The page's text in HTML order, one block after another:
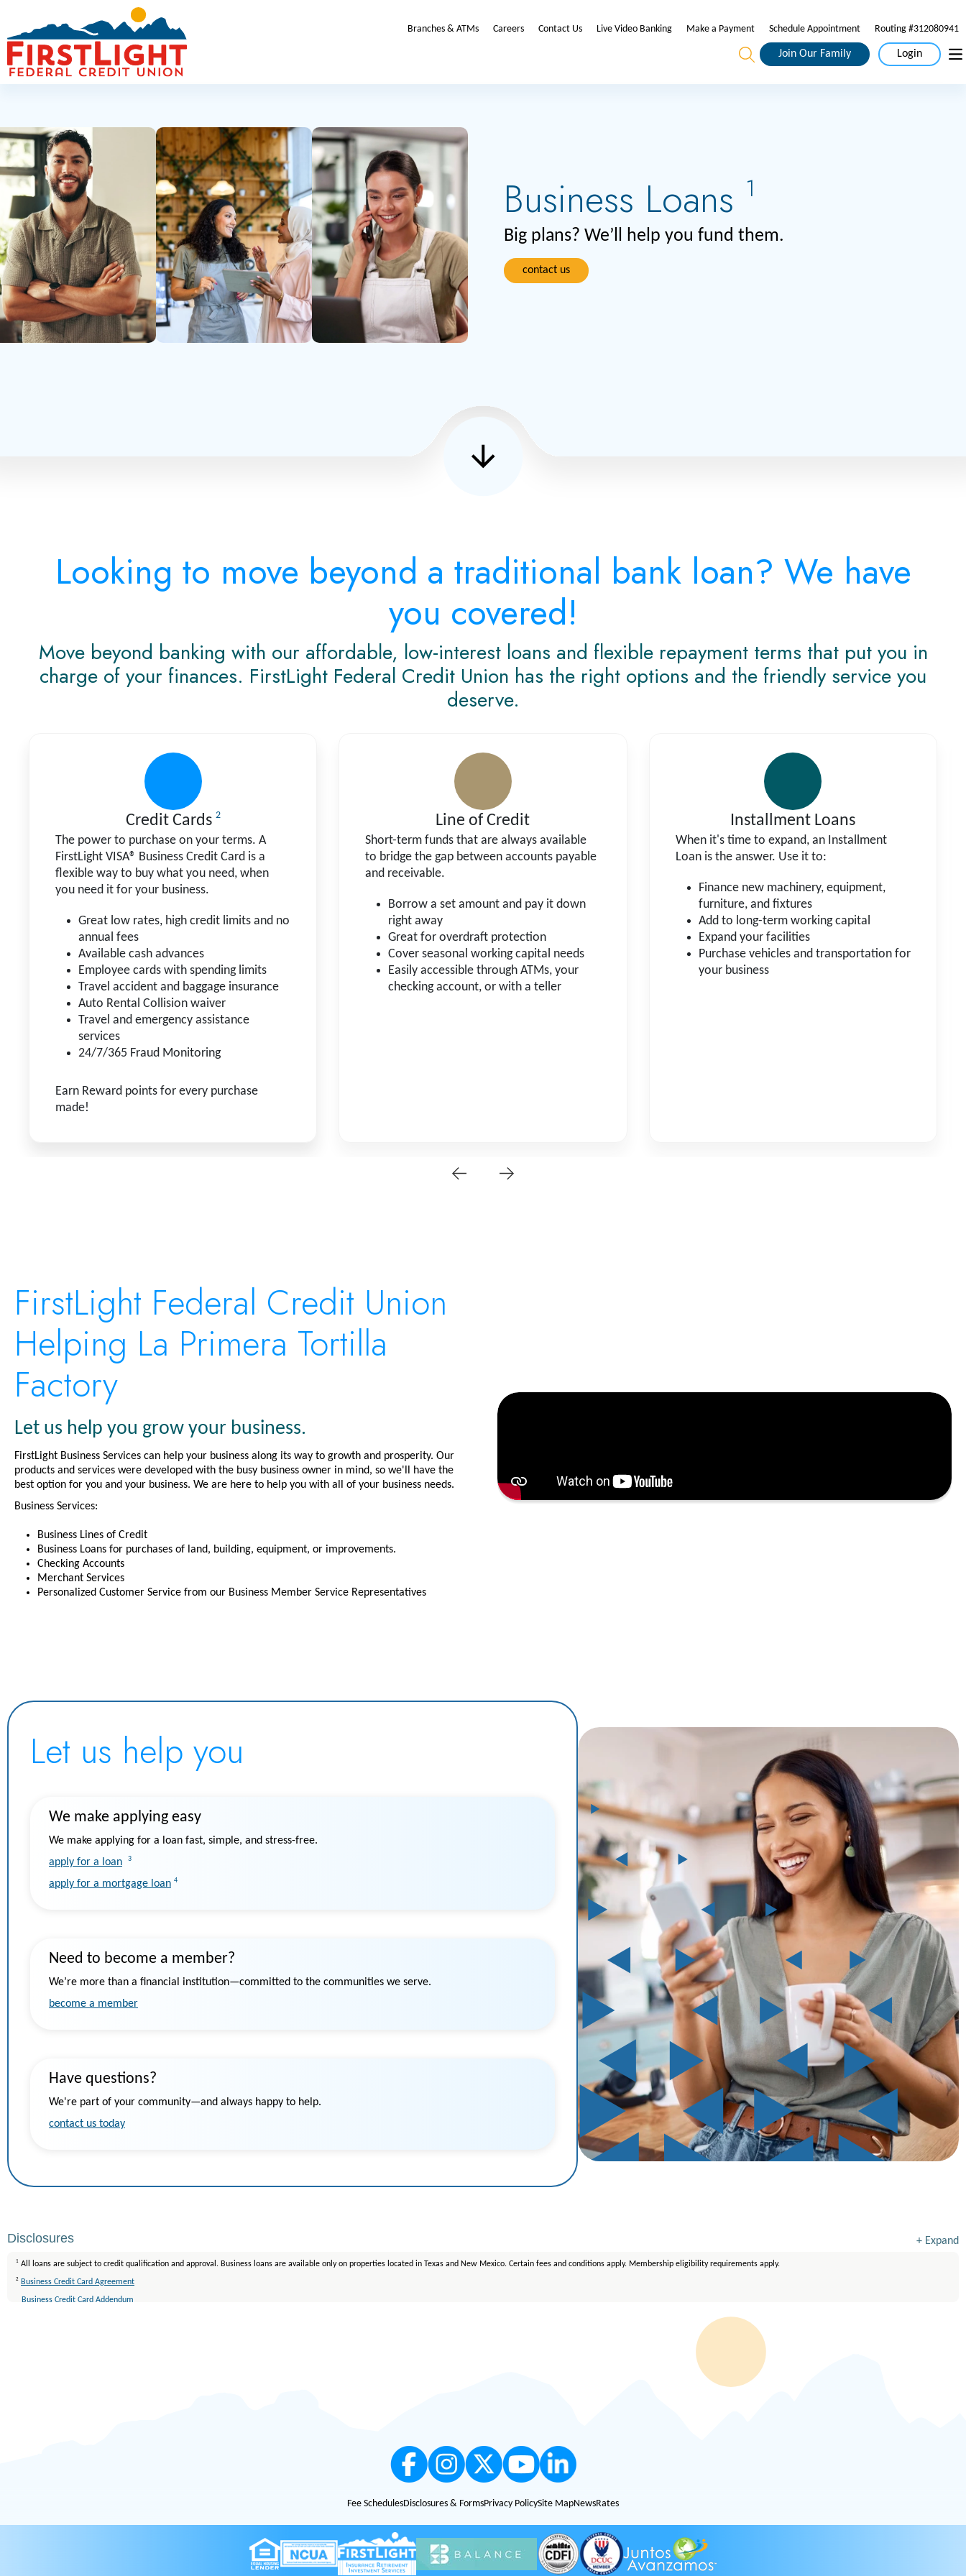
Branches & ATMs Careers Contact Us Live Video Banking Make a Payment Schedule Appointment Routing #312080941
Join Our Family Login
Business Loans 1
Big plans? We’ll help you fund them.
contact us
Looking to move beyond a traditional bank loan? We have
you covered!
Move beyond banking with our affordable, low-interest loans and flexible repayment terms that put you in
charge of your finances. FirstLight Federal Credit Union has the right options and the friendly service you
deserve.
Credit Cards 2
The power to purchase on your terms. A
FirstLight VISA® Business Credit Card is a
flexible way to buy what you need, when
you need it for your business.
Great low rates, high credit limits and no
annual fees
Available cash advances
Employee cards with spending limits
Travel accident and baggage insurance
Auto Rental Collision waiver
Travel and emergency assistance
services
24/7/365 Fraud Monitoring
Earn Reward points for every purchase
made!
Line of Credit
Short-term funds that are always available
to bridge the gap between accounts payable
and receivable.
Borrow a set amount and pay it down
right away
Great for overdraft protection
Cover seasonal working capital needs
Easily accessible through ATMs, your
checking account, or with a teller
Installment Loans
When it's time to expand, an Installment
Loan is the answer. Use it to:
Finance new machinery, equipment,
furniture, and fixtures
Add to long-term working capital
Expand your facilities
Purchase vehicles and transportation for
your business
FirstLight Federal Credit Union
Helping La Primera Tortilla
Factory
Let us help you grow your business.
FirstLight Business Services can help your business along its way to growth and prosperity. Our
products and services were developed with the busy business owner in mind, so we'll have the
best option for you and your business. We are here to help you with all of your business needs.
Business Services:
Business Lines of Credit
Business Loans for purchases of land, building, equipment, or improvements.
Checking Accounts
Merchant Services
Personalized Customer Service from our Business Member Service Representatives
Let us help you
We make applying easy
We make applying for a loan fast, simple, and stress-free.
apply for a loan
3
apply for a mortgage loan 4
Need to become a member?
We’re more than a financial institution—committed to the communities we serve.
become a member
Have questions?
We're part of your community—and always happy to help.
contact us today
Disclosures + Expand
1 All loans are subject to credit qualification and approval. Business loans are available only on properties located in Texas and New Mexico. Certain fees and conditions apply. Membership eligibility requirements apply.
2 Business Credit Card Agreement
Business Credit Card Addendum
All loans are subject to credit qualification and approval. Mortgage loans are available only on properties located in Texas and New Mexico. Certain fees and conditions apply. Membership eligibility requirements apply. Equal Housing Lender.
Fee SchedulesDisclosures & FormsPrivacy PolicySite MapNewsRates